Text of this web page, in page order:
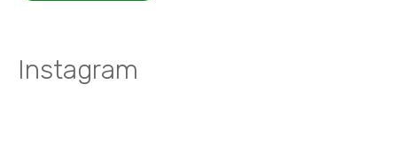
Instagram